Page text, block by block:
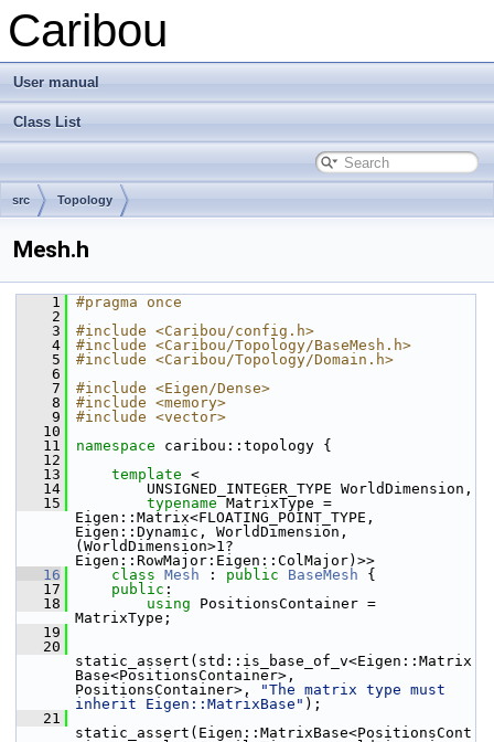
Caribou
User manual
Class List
src Topology
Mesh.h
    1
#pragma once
    2
    3
#include <Caribou/config.h>
    4
#include <Caribou/Topology/BaseMesh.h>
    5
#include <Caribou/Topology/Domain.h>
    6
    7
#include <Eigen/Dense>
    8
#include <memory>
    9
#include <vector>
   10
   11
namespace caribou::topology {
   12
   13
template <
   14
UNSIGNED_INTEGER_TYPE WorldDimension,
   15
typename MatrixType =
Eigen::Matrix<FLOATING_POINT_TYPE,
Eigen::Dynamic, WorldDimension,
(WorldDimension>1?
Eigen::RowMajor:Eigen::ColMajor)>>
   16
class Mesh : public BaseMesh {
   17
public :
   18
using PositionsContainer =
MatrixType;
   19
   20
static_assert(std::is_base_of_v<Eigen::Matrix
Base<PositionsContainer>,
PositionsContainer>,
"The matrix type must
inherit Eigen::MatrixBase" );
   21
static_assert(Eigen::MatrixBase<PositionsCont